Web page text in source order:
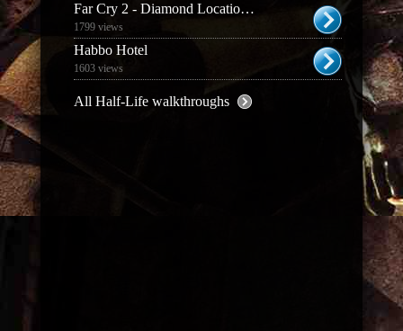
Far Cry 2 - Diamond Location Guide
1799 views
Habbo Hotel
1603 views
All Half-Life walkthroughs